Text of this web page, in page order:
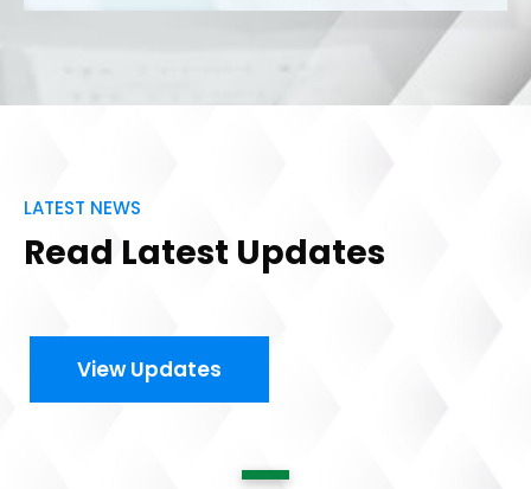
LATEST NEWS
Read Latest Updates
View Updates
1